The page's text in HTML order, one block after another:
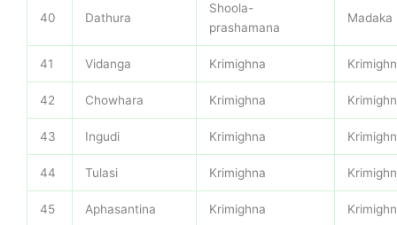
40 Dathura
Shoola-
prashamana
Madaka
41 Vidanga Krimighna
42 Chowhara Krimighna
43 Ingudi Krimighna
44 Tulasi Krimighna
45 Aphasantina Krimighna